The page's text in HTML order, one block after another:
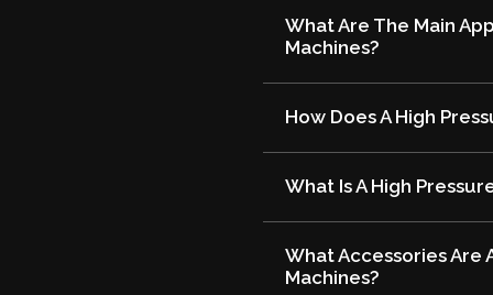
What Are The Main
Machines?
How Does A High
What Is A High
What Accessories Are
Machines?